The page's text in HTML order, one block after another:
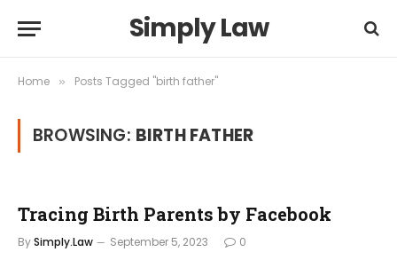
Simply Law
Home » Posts Tagged "birth father"
BROWSING: BIRTH FATHER
Tracing Birth Parents by Facebook
BySimply.Law September 5, 2023 0